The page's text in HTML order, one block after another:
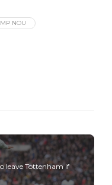
NOU
leave Tottenham if